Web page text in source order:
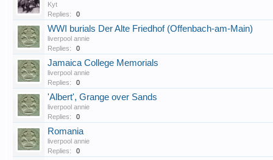
Kyt
Replies:
0
WWI burials Der Alte Friedhof (Offenbach-am-Main)
liverpool annie
Replies:
0
Jamaica College Memorials
liverpool annie
Replies:
0
'Albert', Grange over Sands
liverpool annie
Replies:
0
Romania
liverpool annie
Replies:
0